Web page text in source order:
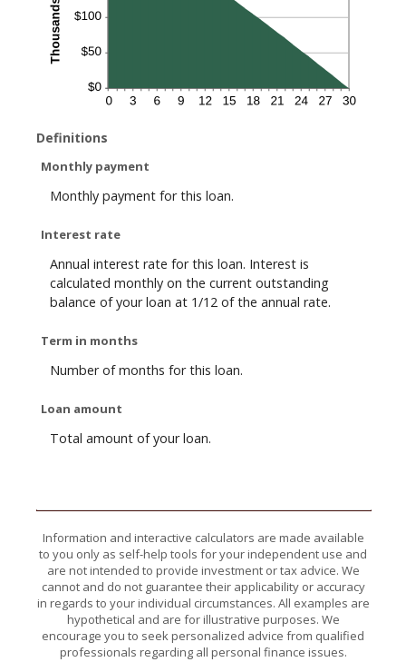
Definitions
Monthly payment
Monthly payment for this loan.
Interest rate
Annual interest rate for this loan. Interest is
calculated monthly on the current outstanding
balance of your loan at 1/12 of the annual rate.
Term in months
Number of months for this loan.
Loan amount
Total amount of your loan.
Information and interactive calculators are made available
to you only as self-help tools for your independent use and
are not intended to provide investment or tax advice. We
cannot and do not guarantee their applicability or accuracy
in regards to your individual circumstances. All examples are
hypothetical and are for illustrative purposes. We
encourage you to seek personalized advice from qualified
professionals regarding all personal finance issues.